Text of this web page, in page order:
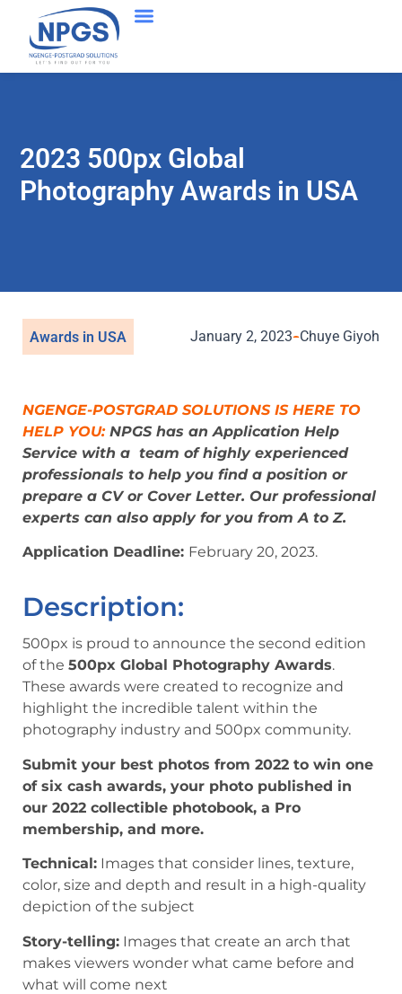
2023 500px Global
Photography Awards in USA
Awards in USA January 2, 2023 Chuye Giyoh
NGENGE-POSTGRAD SOLUTIONS IS HERE TO
HELP YOU:NPGS has an Application Help
Service with a team of highly experienced
professionals to help you find a position or
prepare a CV or Cover Letter. Our professional
experts can also apply for you from A to Z.
Application Deadline: February 20, 2023.
Description:
500px is proud to announce the second edition
of the 500px Global Photography Awards.
These awards were created to recognize and
highlight the incredible talent within the
photography industry and 500px community.
Submit your best photos from 2022 to win one
of six cash awards, your photo published in
our 2022 collectible photobook, a Pro
membership, and more.
Technical: Images that consider lines, texture,
color, size and depth and result in a high-quality
depiction of the subject
Story-telling: Images that create an arch that
makes viewers wonder what came before and
what will come next